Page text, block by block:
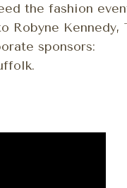
the fashion
Robyne Kennedy,
sponsors: